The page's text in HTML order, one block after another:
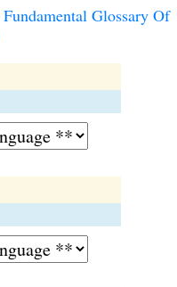
Fundamental Glossary Of